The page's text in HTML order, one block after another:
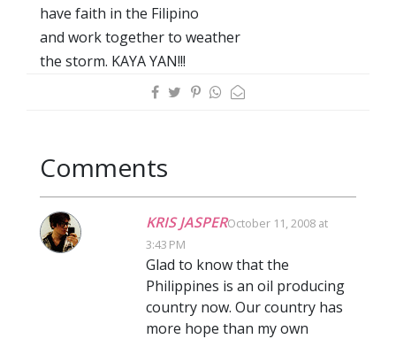
have faith in the Filipino
and work together to weather
the storm. KAYA YAN!!!
Comments
KRIS JASPEROctober 11, 2008 at
3:43 PM
Glad to know that the
Philippines is an oil producing
country now. Our country has
more hope than my own